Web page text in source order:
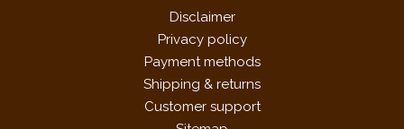
Disclaimer
Privacy policy
Payment methods
Shipping & returns
Customer support